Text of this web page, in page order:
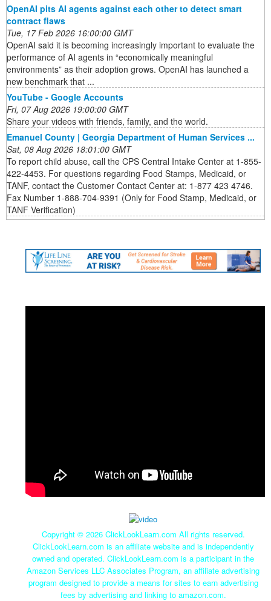
OpenAI pits AI agents against each other to detect smart
contract flaws
Tue, 17 Feb 2026 16:00:00 GMT
OpenAI said it is becoming increasingly important to evaluate the
performance of AI agents in “economically meaningful
environments” as their adoption grows. OpenAI has launched a
new benchmark that ...
YouTube - Google Accounts
Fri, 07 Aug 2026 19:00:00 GMT
Share your videos with friends, family, and the world.
Emanuel County | Georgia Department of Human Services ...
Sat, 08 Aug 2026 18:01:00 GMT
To report child abuse, call the CPS Central Intake Center at 1-855-
422-4453. For questions regarding Food Stamps, Medicaid, or
TANF, contact the Customer Contact Center at: 1-877 423 4746.
Fax Number 1-888-704-9391 (Only for Food Stamp, Medicaid, or
TANF Verification)
Copyright © 2026 ClickLookLearn.com All rights reserved.
ClickLookLearn.com is an affiliate website and is independently
owned and operated. ClickLookLearn.com is a participant in the
Amazon Services LLC Associates Program, an affiliate advertising
program designed to provide a means for sites to earn advertising
fees by advertising and linking to amazon.com.